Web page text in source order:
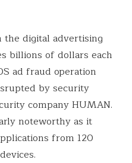
the digital advertising
billions of dollars each
ad fraud operation
by security
company HUMAN.
noteworthy as it
from 120